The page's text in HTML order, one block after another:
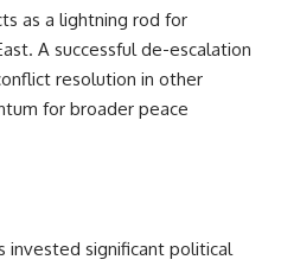
as a lightning rod for
A successful de-escalation
resolution in other
for broader peace
invested significant political